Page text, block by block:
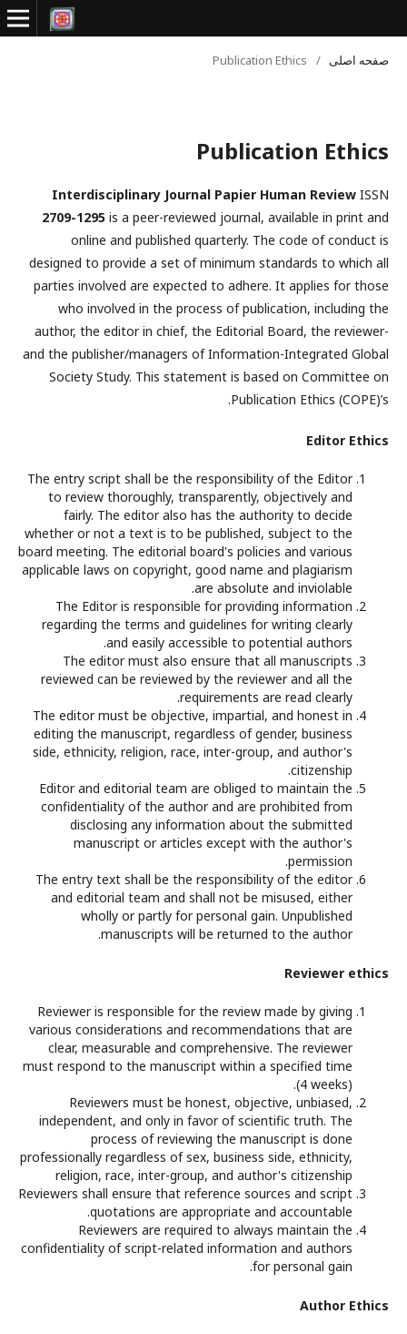
صفحه اصلی /
Publication Ethics
Publication Ethics
Interdisciplinary Journal Papier Human Review ISSN
2709-1295 is a peer-reviewed journal, available in print and
online and published quarterly. The code of conduct is
designed to provide a set of minimum standards to which all
parties involved are expected to adhere. It applies for those
who involved in the process of publication, including the
author, the editor in chief, the Editorial Board, the reviewer­­­­­
and the publisher/managers of Information-Integrated Global
Society Study. This statement is based on Committee on
Publication Ethics (COPE)’s.
Editor Ethics
The entry script shall be the responsibility of the Editor
to review thoroughly, transparently, objectively and
fairly. The editor also has the authority to decide
whether or not a text is to be published, subject to the
board meeting. The editorial board's policies and various
applicable laws on copyright, good name and plagiarism
are absolute and inviolable.
The Editor is responsible for providing information
regarding the terms and guidelines for writing clearly
and easily accessible to potential authors.
The editor must also ensure that all manuscripts
reviewed can be reviewed by the reviewer and all the
requirements are read clearly.
The editor must be objective, impartial, and honest in
editing the manuscript, regardless of gender, business
side, ethnicity, religion, race, inter-group, and author's
citizenship.
Editor and editorial team are obliged to maintain the
confidentiality of the author and are prohibited from
disclosing any information about the submitted
manuscript or articles except with the author's
permission.
The entry text shall be the responsibility of the editor
and editorial team and shall not be misused, either
wholly or partly for personal gain. Unpublished
manuscripts will be returned to the author.
Reviewer ethics
Reviewer is responsible for the review made by giving
various considerations and recommendations that are
clear, measurable and comprehensive. The reviewer
must respond to the manuscript within a specified time
(4 weeks).
Reviewers must be honest, objective, unbiased,
independent, and only in favor of scientific truth. The
process of reviewing the manuscript is done
professionally regardless of sex, business side, ethnicity,
religion, race, inter-group, and author's citizenship
Reviewers shall ensure that reference sources and script
quotations are appropriate and accountable.
Reviewers are required to always maintain the
confidentiality of script-related information and authors
for personal gain.
Author Ethics